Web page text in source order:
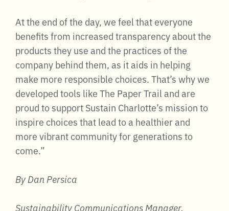
At the end of the day, we feel that everyone
benefits from increased transparency about the
products they use and the practices of the
company behind them, as it aids in helping
make more responsible choices. That’s why we
developed tools like The Paper Trail and are
proud to support Sustain Charlotte’s mission to
inspire choices that lead to a healthier and
more vibrant community for generations to
come.”
By Dan Persica
Sustainability Communications Manager,